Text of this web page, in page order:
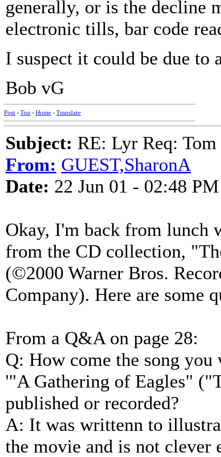
generally, or is the decline
electronic tills, bar code
I suspect it could be due to
Bob vG
Post - Top - Home - Translate
Subject: RE: Lyr Req:
From: GUEST,SharonA
Date: 22 Jun 01 - 02:48 PM
Okay, I'm back from lunch
from the CD collection,
(©2000 Warner Bros.
Company). Here are some
From a Q&A on page 28:
Q: How come the song
'"A Gathering of Eagles"
published or recorded?
A: It was writtenn to
the movie and is not clever